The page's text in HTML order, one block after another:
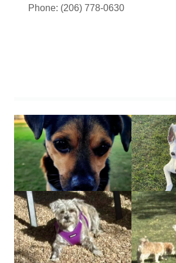
Phone: (206) 778-0630